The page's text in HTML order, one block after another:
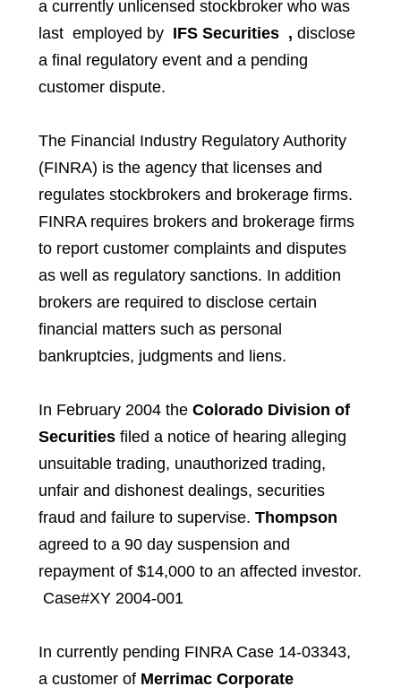
a currently unlicensed stockbroker who was
last employed by IFS Securities , disclose
a final regulatory event and a pending
customer dispute.
The Financial Industry Regulatory Authority
(FINRA) is the agency that licenses and
regulates stockbrokers and brokerage firms.
FINRA requires brokers and brokerage firms
to report customer complaints and disputes
as well as regulatory sanctions. In addition
brokers are required to disclose certain
financial matters such as personal
bankruptcies, judgments and liens.
In February 2004 the Colorado Division of
Securitiesfiled a notice of hearing alleging
unsuitable trading, unauthorized trading,
unfair and dishonest dealings, securities
fraud and failure to supervise. Thompson
agreed to a 90 day suspension and
repayment of $14,000 to an affected investor.
Case#XY 2004-001
In currently pending FINRA Case 14-03343,
a customer of Merrimac Corporate